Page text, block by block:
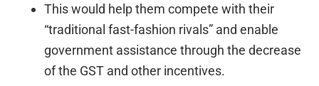
This would help them compete with their
“traditional fast-fashion rivals” and enable
government assistance through the decrease
of the GST and other incentives.